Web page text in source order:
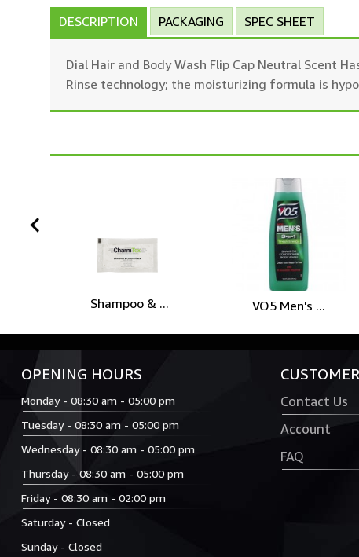
DESCRIPTION PACKAGING SPEC SHEET
Dial Hair and Body Wash Flip Cap Neutral Scent
Rinse technology; the moisturizing formula is
Shampoo & ... VO5 Men's ...
OPENING HOURS
Monday - 08:30 am - 05:00 pm
Tuesday - 08:30 am - 05:00 pm
Wednesday - 08:30 am - 05:00 pm
Thursday - 08:30 am - 05:00 pm
Friday - 08:30 am - 02:00 pm
Saturday - Closed
Sunday - Closed
Contact Us
Account
FAQ